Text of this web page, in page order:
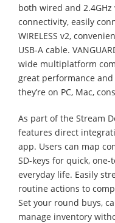
both wired and
connectivity, easily
WIRELESS v2,
USB-A cable.
wide multiplatform
great performance
they’re on PC, Mac,
As part of the Stream
features direct
app. Users can map
SD-keys for quick,
everyday life. Easily
routine actions to
Set your round buys,
manage inventory